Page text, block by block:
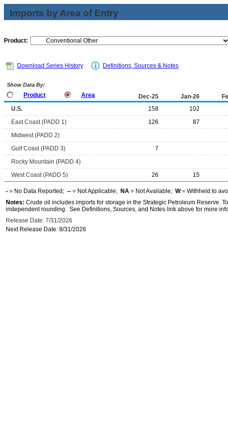
Imports by Area of Entry
Product:
Download Series History Definitions, Sources & Notes
Show Data By:
Product Area Dec-25 Jan-26
U.S. 158 102
East Coast (PADD 1)
126 87
Midwest (PADD 2)
Gulf Coast (PADD 3)
7
Rocky Mountain (PADD 4)
West Coast (PADD 5)
26 15
- = No Data Reported; -- = Not Applicable; NA = Not Available; W= Withheld to
Notes: Crude oil includes imports for storage in the Strategic Petroleum Reserve.
independent rounding. See Definitions, Sources, and Notes link above for more
Release Date: 7/31/2026
Next Release Date: 8/31/2026